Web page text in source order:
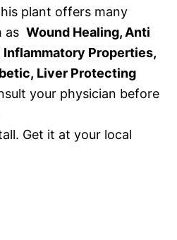
plant offers many
as Wound Healing, Anti
Properties,
Liver Protecting
your physician before
Get it at your local